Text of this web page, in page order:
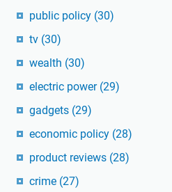
public policy (30)
tv (30)
wealth (30)
electric power (29)
gadgets (29)
economic policy (28)
product reviews (28)
crime (27)